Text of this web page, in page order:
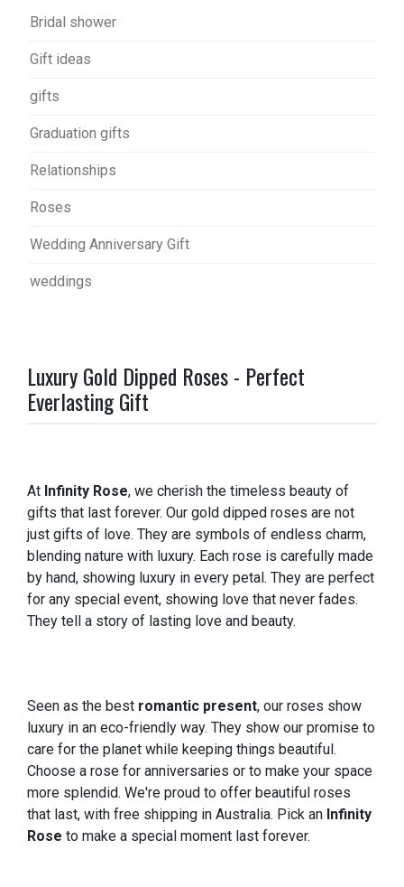
Bridal shower
Gift ideas
gifts
Graduation gifts
Relationships
Roses
Wedding Anniversary Gift
weddings
Luxury Gold Dipped Roses - Perfect
Everlasting Gift
At Infinity Rose, we cherish the timeless beauty of
gifts that last forever. Our gold dipped roses are not
just gifts of love. They are symbols of endless charm,
blending nature with luxury. Each rose is carefully made
by hand, showing luxury in every petal. They are perfect
for any special event, showing love that never fades.
They tell a story of lasting love and beauty.
Seen as the best romantic present, our roses show
luxury in an eco-friendly way. They show our promise to
care for the planet while keeping things beautiful.
Choose a rose for anniversaries or to make your space
more splendid. We're proud to offer beautiful roses
that last, with free shipping in Australia. Pick an Infinity
Rose to make a special moment last forever.